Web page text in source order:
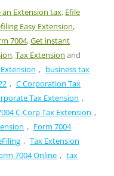
an Extension tax, Efile
Easy Extension,
7004,Get instant
,Tax Extension and
, business tax
, C Corporation Tax
Tax Extension ,
C-Corp Tax Extension ,
, Form 7004
, Tax Extension
7004 Online , tax